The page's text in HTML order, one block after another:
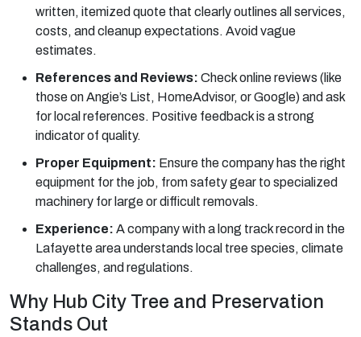
written, itemized quote that clearly outlines all services,
costs, and cleanup expectations. Avoid vague
estimates.
References and Reviews: Check online reviews (like
those on Angie’s List, HomeAdvisor, or Google) and ask
for local references. Positive feedback is a strong
indicator of quality.
Proper Equipment: Ensure the company has the right
equipment for the job, from safety gear to specialized
machinery for large or difficult removals.
Experience: A company with a long track record in the
Lafayette area understands local tree species, climate
challenges, and regulations.
Why Hub City Tree and Preservation
Stands Out